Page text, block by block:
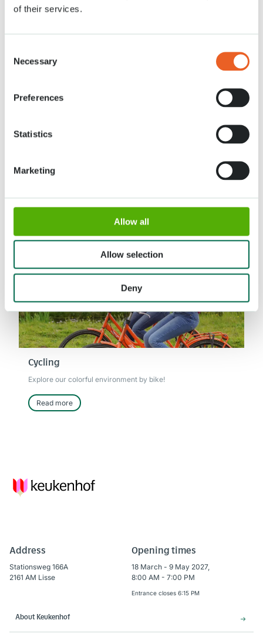
of their services.
Selection
Necessary
Preferences
Statistics
Marketing
Allow all
Allow selection
Deny
Cycling
Explore our colorful environment by bike!
Read more
Address
Stationsweg 166A
2161 AM Lisse
Opening times
18 March - 9 May 2027,
8:00 AM - 7:00 PM
Entrance closes 6:15 PM
About Keukenhof